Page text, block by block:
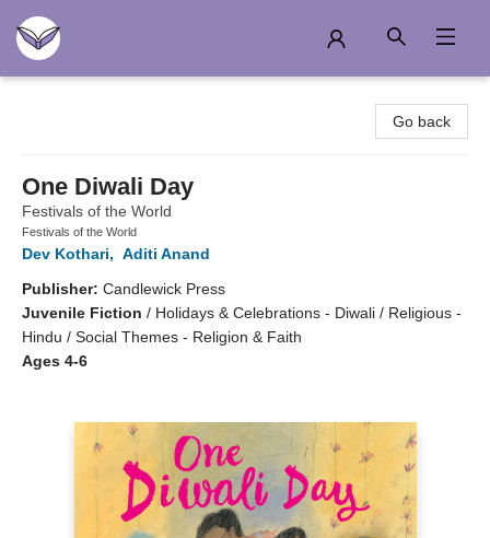
Go back
One Diwali Day
Festivals of the World
Festivals of the World
Dev Kothari, Aditi Anand
Publisher: Candlewick Press
Juvenile Fiction / Holidays & Celebrations - Diwali / Religious -
Hindu / Social Themes - Religion & Faith
Ages 4-6